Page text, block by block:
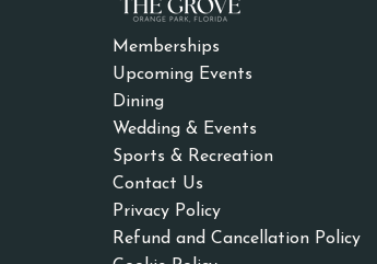
Memberships
Upcoming Events
Dining
Wedding & Events
Sports & Recreation
Contact Us
Privacy Policy
Refund and Cancellation Policy